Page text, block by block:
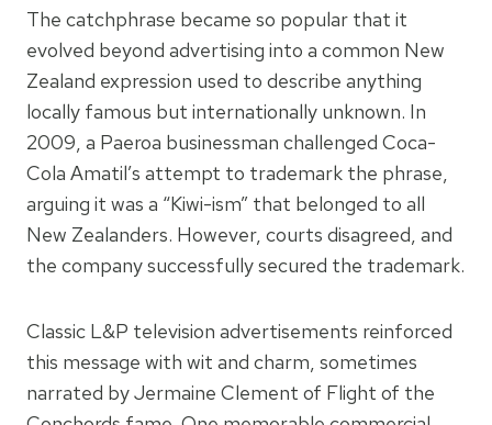
The catchphrase became so popular that it
evolved beyond advertising into a common New
Zealand expression used to describe anything
locally famous but internationally unknown. In
2009, a Paeroa businessman challenged Coca-
Cola Amatil’s attempt to trademark the phrase,
arguing it was a “Kiwi-ism” that belonged to all
New Zealanders. However, courts disagreed, and
the company successfully secured the trademark.
Classic L&P television advertisements reinforced
this message with wit and charm, sometimes
narrated by Jermaine Clement of Flight of the